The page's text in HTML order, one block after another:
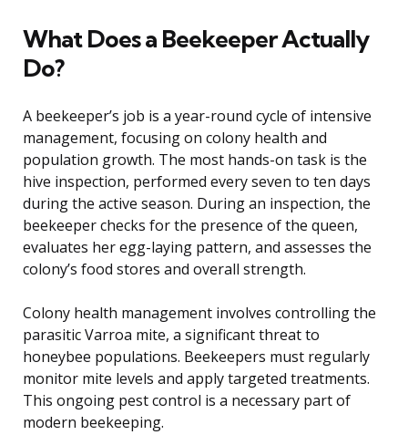
What Does a Beekeeper Actually
Do?
A beekeeper’s job is a year-round cycle of intensive
management, focusing on colony health and
population growth. The most hands-on task is the
hive inspection, performed every seven to ten days
during the active season. During an inspection, the
beekeeper checks for the presence of the queen,
evaluates her egg-laying pattern, and assesses the
colony’s food stores and overall strength.
Colony health management involves controlling the
parasitic Varroa mite, a significant threat to
honeybee populations. Beekeepers must regularly
monitor mite levels and apply targeted treatments.
This ongoing pest control is a necessary part of
modern beekeeping.